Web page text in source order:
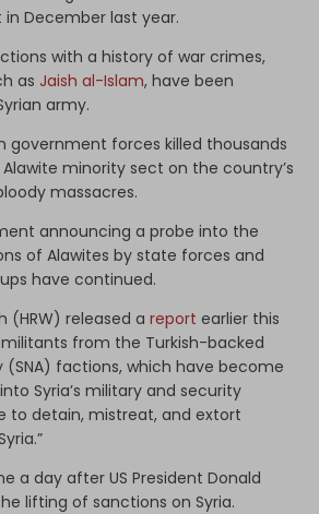
in December last year.
with a history of war crimes,
as Jaish al-Islam, have been
army.
government forces killed thousands
minority sect on the country’s
massacres.
announcing a probe into the
of Alawites by state forces and
have continued.
(HRW) released a report earlier this
from the Turkish-backed
(SNA) factions, which have become
Syria’s military and security
to detain, mistreat, and extort
a day after US President Donald
lifting of sanctions on Syria.